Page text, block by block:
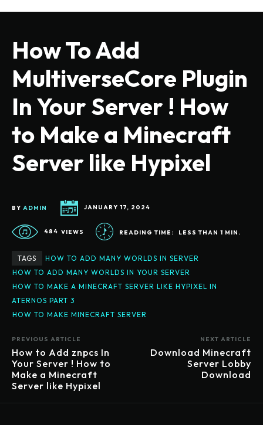
How To Add
MultiverseCore Plugin
In Your Server ! How
to Make a Minecraft
Server like Hypixel
BY ADMIN JANUARY 17, 2024
484 VIEWS READING TIME: LESS THAN 1 MIN.
TAGS
HOW TO ADD MANY WORLDS IN SERVER
HOW TO ADD MANY WORLDS IN YOUR SERVER
HOW TO MAKE A MINECRAFT SERVER LIKE HYPIXEL IN
ATERNOS PART 3
HOW TO MAKE MINECRAFT SERVER
PREVIOUS ARTICLE
How to Add znpcs In
Your Server ! How to
Make a Minecraft
Server like Hypixel
NEXT ARTICLE
Download Minecraft
Server Lobby
Download